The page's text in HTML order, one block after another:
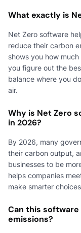
What exactly is
Net Zero software
reduce their carbon
shows you how
you figure out the
balance where you
air.
Why is Net Zero
in 2026?
By 2026, many
their carbon output,
businesses to be
helps companies
make smarter
Can this software
emissions?